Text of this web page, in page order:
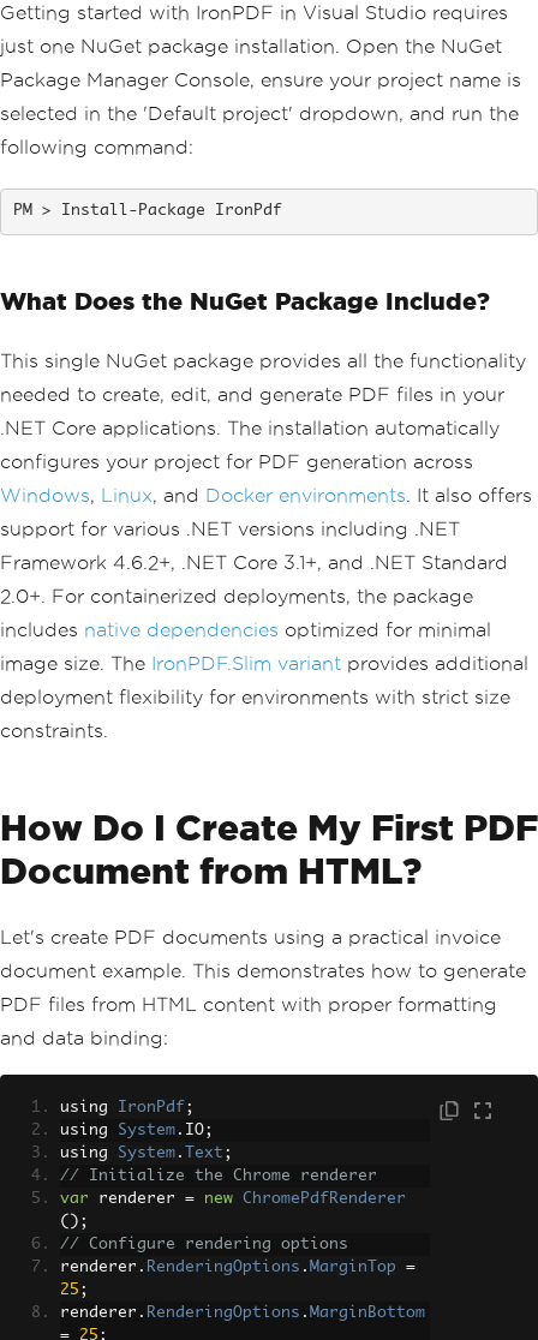
Getting started with IronPDF in Visual Studio requires
just one NuGet package installation. Open the NuGet
Package Manager Console, ensure your project name is
selected in the 'Default project' dropdown, and run the
following command:
Install-Package IronPdf
What Does the NuGet Package Include?
This single NuGet package provides all the functionality
needed to create, edit, and generate PDF files in your
.NET Core applications. The installation automatically
configures your project for PDF generation across
Windows, Linux, and Docker environments . It also offers
support for various .NET versions including .NET
Framework 4.6.2+, .NET Core 3.1+, and .NET Standard
2.0+. For containerized deployments, the package
includes native dependencies optimized for minimal
image size. The IronPDF.Slim variant provides additional
deployment flexibility for environments with strict size
constraints.
How Do I Create My First PDF
Document from HTML?
Let's create PDF documents using a practical invoice
document example. This demonstrates how to generate
PDF files from HTML content with proper formatting
and data binding:
using IronPdf ;
using System . IO;
using System . Text ;
// Initialize the Chrome renderer
var renderer = new
ChromePdfRenderer
();
// Configure rendering options
renderer . RenderingOptions . MarginTop
=
25 ;
renderer . RenderingOptions . MarginBottom
=
25 ;